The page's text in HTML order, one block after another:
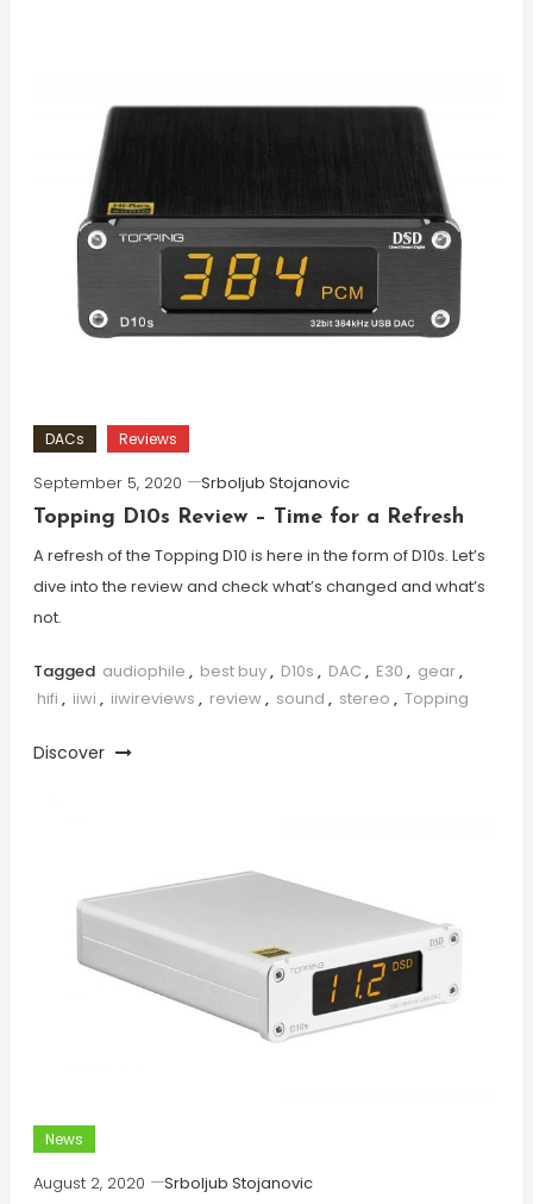
DACs Reviews
September 5, 2020
Srboljub Stojanovic
Topping D10s Review – Time for a Refresh
A refresh of the Topping D10 is here in the form of D10s. Let’s
dive into the review and check what’s changed and what’s
not.
Tagged audiophile , best buy, D10s , DAC , E30 , gear,
hifi , iiwi , iiwireviews , review, sound , stereo , Topping
Discover
News
August 2, 2020
Srboljub Stojanovic